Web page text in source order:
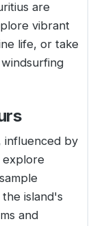
are
vibrant
life, or take
influenced by
explore
island's
and